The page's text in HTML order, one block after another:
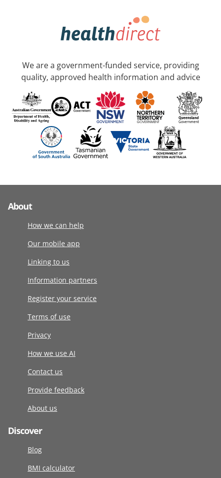
We are a government-funded service, providing
quality, approved health information and advice
About
How we can help
Our mobile app
Linking to us
Information partners
Register your service
Terms of use
Privacy
How we use AI
Contact us
Provide feedback
About us
Discover
Blog
BMI calculator